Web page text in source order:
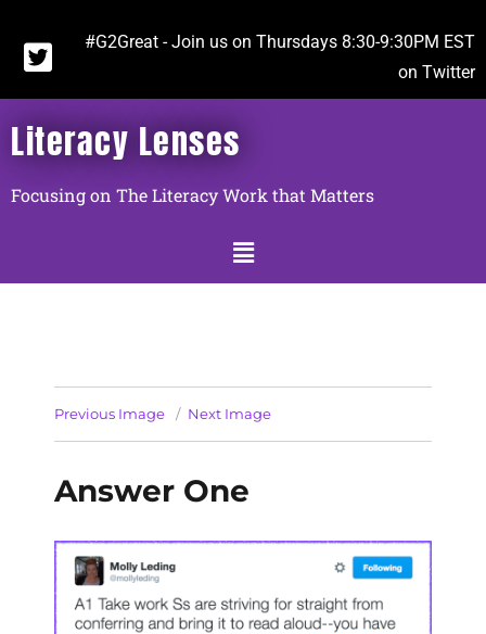
#G2Great - Join us on Thursdays 8:30-9:30PM EST
on Twitter
Literacy Lenses
Focusing on The Literacy Work that Matters
Previous Image Next Image
Answer One